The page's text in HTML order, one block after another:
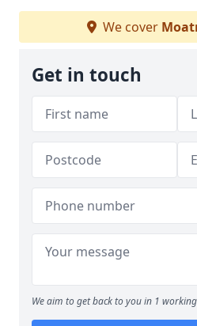
We cover
Get in touch
We aim to get back to you in 1